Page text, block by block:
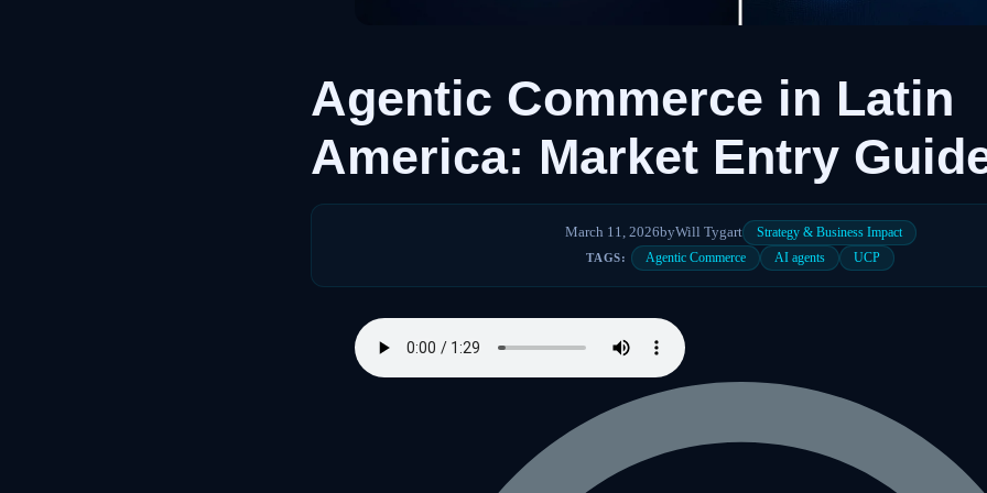
Agentic Commerce in Latin
America: Market Entry
March 11, 2026byWill Tygart Strategy & Business Impact
TAGS: Agentic Commerce AI agents UCP